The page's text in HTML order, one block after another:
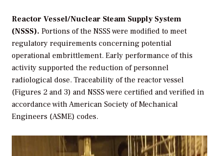
Reactor Vessel/Nuclear Steam Supply System
(NSSS). Portions of the NSSS were modified to meet
regulatory requirements concerning potential
operational embrittlement. Early performance of this
activity supported the reduction of personnel
radiological dose. Traceability of the reactor vessel
(Figures 2 and 3) and NSSS were certified and verified in
accordance with American Society of Mechanical
Engineers (ASME) codes.